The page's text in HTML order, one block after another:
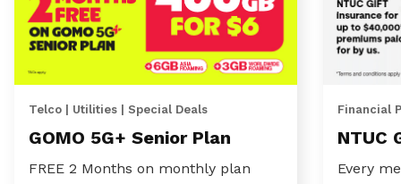
Telco | Utilities | Special Deals
GOMO 5G+ Senior Plan
FREE 2 Months on monthly plan
Financial
NTUC
Every